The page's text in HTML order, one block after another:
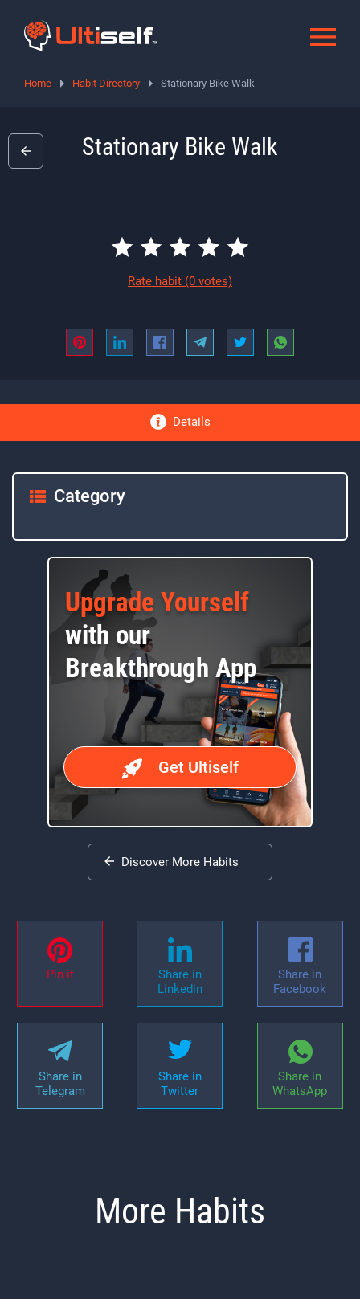
Home Habit Directory Stationary Bike Walk
Stationary Bike Walk
Rate habit (0 votes)
Details
Category
Upgrade Yourself
with our
Breakthrough App
Get Ultiself
Discover More Habits
Pin it
Share in
Linkedin
Share in
Facebook
Share in
Telegram
Share in
Twitter
Share in
WhatsApp
More Habits